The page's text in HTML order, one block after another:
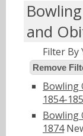
and
Filter By
Remove
Bowling
1854-
Bowling
1874